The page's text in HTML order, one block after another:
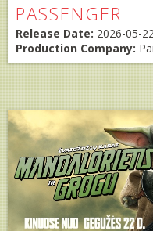
PASSENGER
Release Date: 2026-05-22
Production Company: